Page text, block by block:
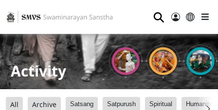
⚲
Activity
All Archive Satsang Satpurush Spiritual